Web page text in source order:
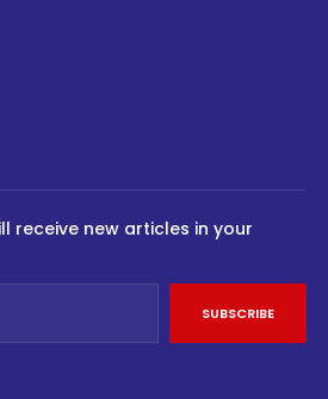
receive new articles in your
SUBSCRIBE